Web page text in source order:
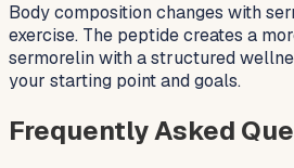
Body composition changes with
exercise. The peptide creates a
sermorelin with a structured
your starting point and goals.
Frequently Asked